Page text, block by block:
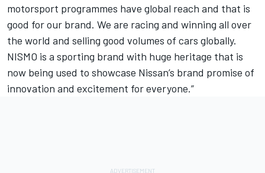
motorsport programmes have global reach and that is
good for our brand. We are racing and winning all over
the world and selling good volumes of cars globally.
NISMO is a sporting brand with huge heritage that is
now being used to showcase Nissan’s brand promise of
innovation and excitement for everyone.”